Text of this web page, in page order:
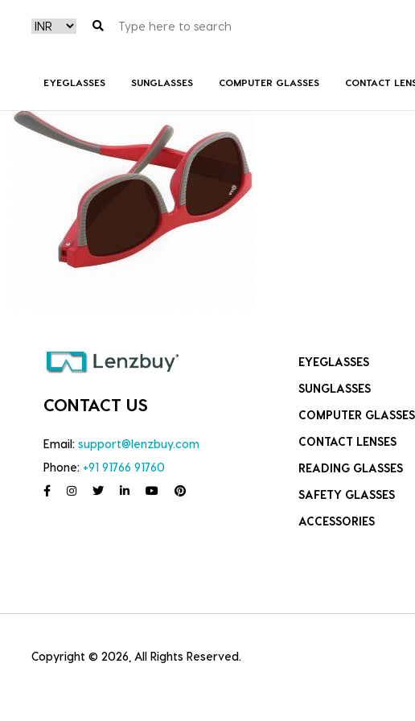
EYEGLASSES SUNGLASSES COMPUTER GLASSES CONTACT
CONTACT US
Email: support@lenzbuy.com
Phone: +91 91766 91760
EYEGLASSES
SUNGLASSES
COMPUTER GLASSES
CONTACT LENSES
READING GLASSES
SAFETY GLASSES
ACCESSORIES
Copyright © 2026, All Rights Reserved.